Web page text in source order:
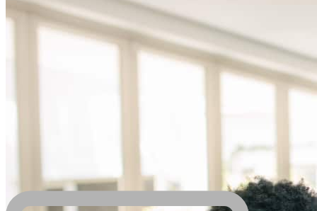
appraisals.